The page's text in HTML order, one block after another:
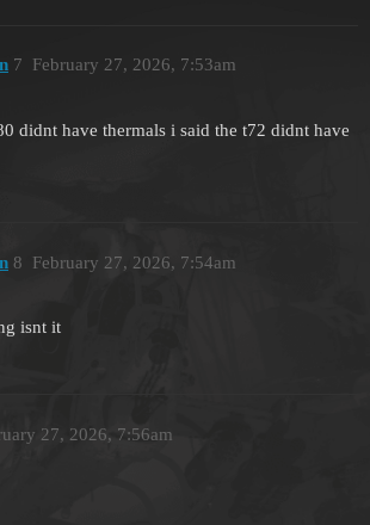
February 27, 2026, 7:53am
7
didnt have thermals i said the t72 didnt have
February 27, 2026, 7:54am
8
isnt it
27, 2026, 7:56am